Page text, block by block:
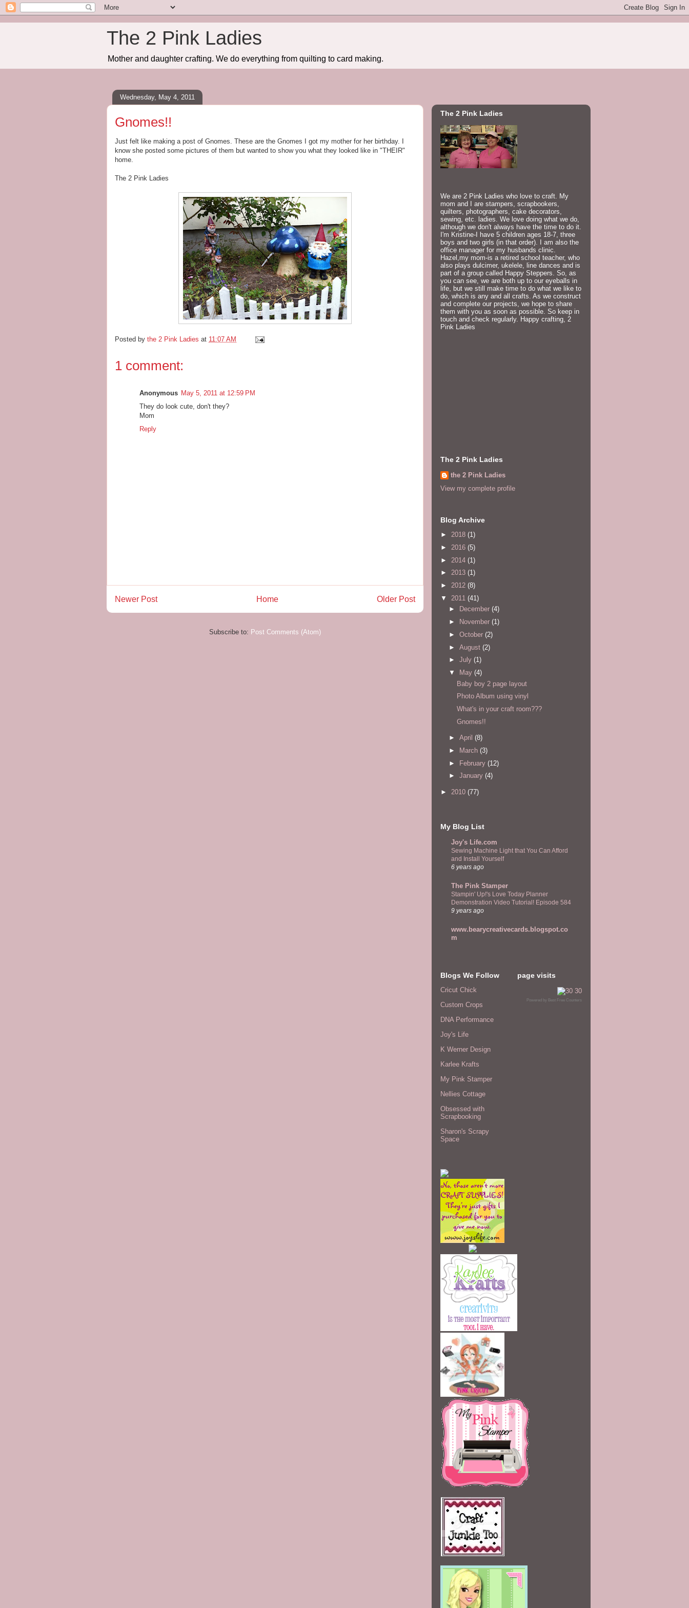
The 2 Pink Ladies
Mother and daughter crafting. We do everything from quilting to card making.
Wednesday, May 4, 2011
Gnomes!!
Just felt like making a post of Gnomes. These are the Gnomes I got my mother for her birthday. I
know she posted some pictures of them but wanted to show you what they looked like in "THEIR"
home.
The 2 Pink Ladies
Posted by the 2 Pink Ladies at 11:07 AM
1 comment:
Anonymous May 5, 2011 at 12:59 PM
They do look cute, don't they?
Mom
Reply
Newer Post Older Post
Home
Subscribe to: Post Comments (Atom)
The 2 Pink Ladies
We are 2 Pink Ladies who love to craft. My
mom and I are stampers, scrapbookers,
quilters, photographers, cake decorators,
sewing, etc. ladies. We love doing what we do,
although we don't always have the time to do it.
I'm Kristine-I have 5 children ages 18-7, three
boys and two girls (in that order). I am also the
office manager for my husbands clinic.
Hazel,my mom-is a retired school teacher, who
also plays dulcimer, ukelele, line dances and is
part of a group called Happy Steppers. So, as
you can see, we are both up to our eyeballs in
life, but we still make time to do what we like to
do, which is any and all crafts. As we construct
and complete our projects, we hope to share
them with you as soon as possible. So keep in
touch and check regularly. Happy crafting, 2
Pink Ladies
The 2 Pink Ladies
the 2 Pink Ladies
View my complete profile
Blog Archive
► 2018 (1)
► 2016 (5)
► 2014 (1)
► 2013 (1)
► 2012 (8)
▼ 2011 (41)
►
December (4)
►
November (1)
► October (2)
► August (2)
► July (1)
▼
May (4)
Baby boy 2 page layout
Photo Album using vinyl
What's in your craft room???
Gnomes!!
► April (8)
►
March (3)
► February (12)
► January (4)
► 2010 (77)
My Blog List
Joy's Life.com
Sewing Machine Light that You Can Afford
and Install Yourself
6 years ago
The Pink Stamper
Stampin' Up!'s Love Today Planner
Demonstration Video Tutorial! Episode 584
9 years ago
www.bearycreativecards.blogspot.co
m
Blogs We Follow
Cricut Chick
Custom Crops
DNA Performance
Joy's Life
K Werner Design
Karlee Krafts
My Pink Stamper
Nellies Cottage
Obsessed with
Scrapbooking
Sharon's Scrapy
Space
page visits
Powered by Best Free Counters